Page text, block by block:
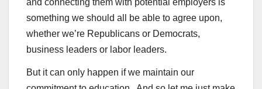
something we should all be able to agree upon,
whether we’re Republicans or Democrats,
business leaders or labor leaders.
But it can only happen if we maintain our